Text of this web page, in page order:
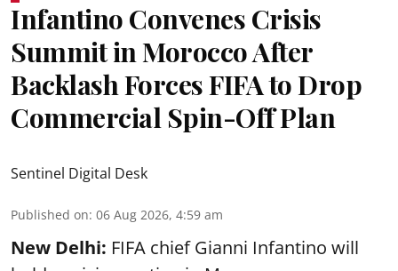
Infantino Convenes Crisis
Summit in Morocco After
Backlash Forces FIFA to Drop
Commercial Spin-Off Plan
Sentinel Digital Desk
Published on: 06 Aug 2026, 4:59 am
New Delhi: FIFA chief Gianni Infantino will